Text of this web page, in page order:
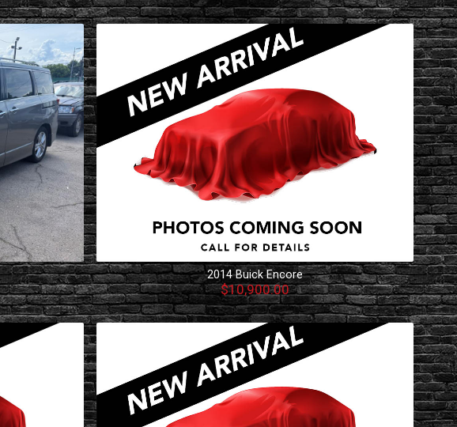
2014 Buick Encore
$10,900.00